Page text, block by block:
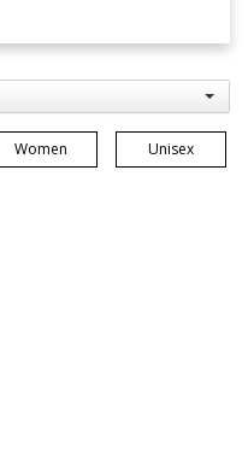
Women Unisex